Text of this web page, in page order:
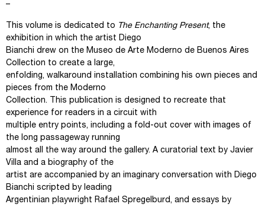
–
This volume is dedicated to The Enchanting Present, the
exhibition in which the artist Diego
Bianchi drew on the Museo de Arte Moderno de Buenos Aires
Collection to create a large,
enfolding, walkaround installation combining his own pieces and
pieces from the Moderno
Collection. This publication is designed to recreate that
experience for readers in a circuit with
multiple entry points, including a fold-out cover with images of
the long passageway running
almost all the way around the gallery. A curatorial text by Javier
Villa and a biography of the
artist are accompanied by an imaginary conversation with Diego
Bianchi scripted by leading
Argentinian playwright Rafael Spregelburd, and essays by